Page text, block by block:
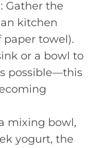
Gather the
kitchen
paper towel).
or a bowl to
possible—this
mixing bowl,
yogurt, the